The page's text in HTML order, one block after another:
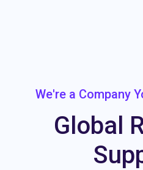
We're a Company
Global